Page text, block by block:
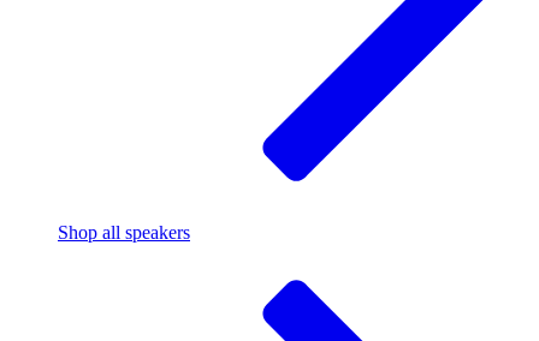
Shop all speakers